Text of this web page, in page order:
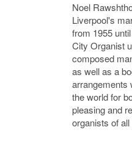
Noel
Liverpool's
from 1955
City Organist
composed
as well as a
arrangements
the world for
pleasing and
organists of all